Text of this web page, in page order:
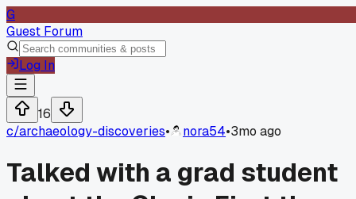
G
Guest Forum
Log In
16
c/archaeology-discoveries• nora54•3mo ago
Talked with a grad student